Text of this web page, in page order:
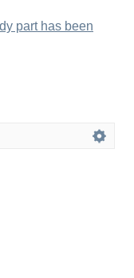
part has been